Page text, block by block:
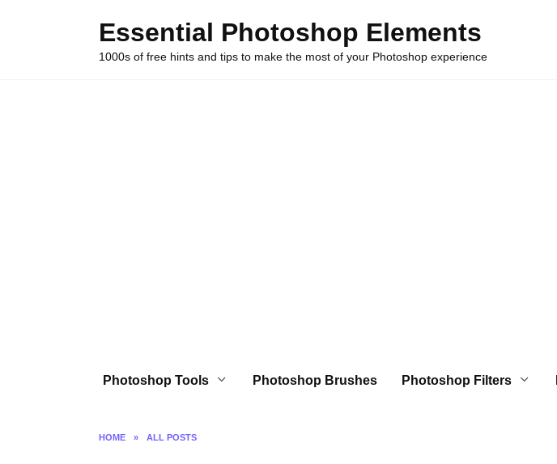
Essential Photoshop Elements
1000s of free hints and tips to make the most of your Photoshop experience
Photoshop Tools Photoshop Brushes Photoshop Filters
HOME » ALL POSTS